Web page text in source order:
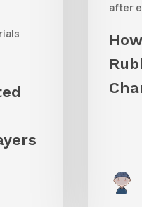
after
Quickly